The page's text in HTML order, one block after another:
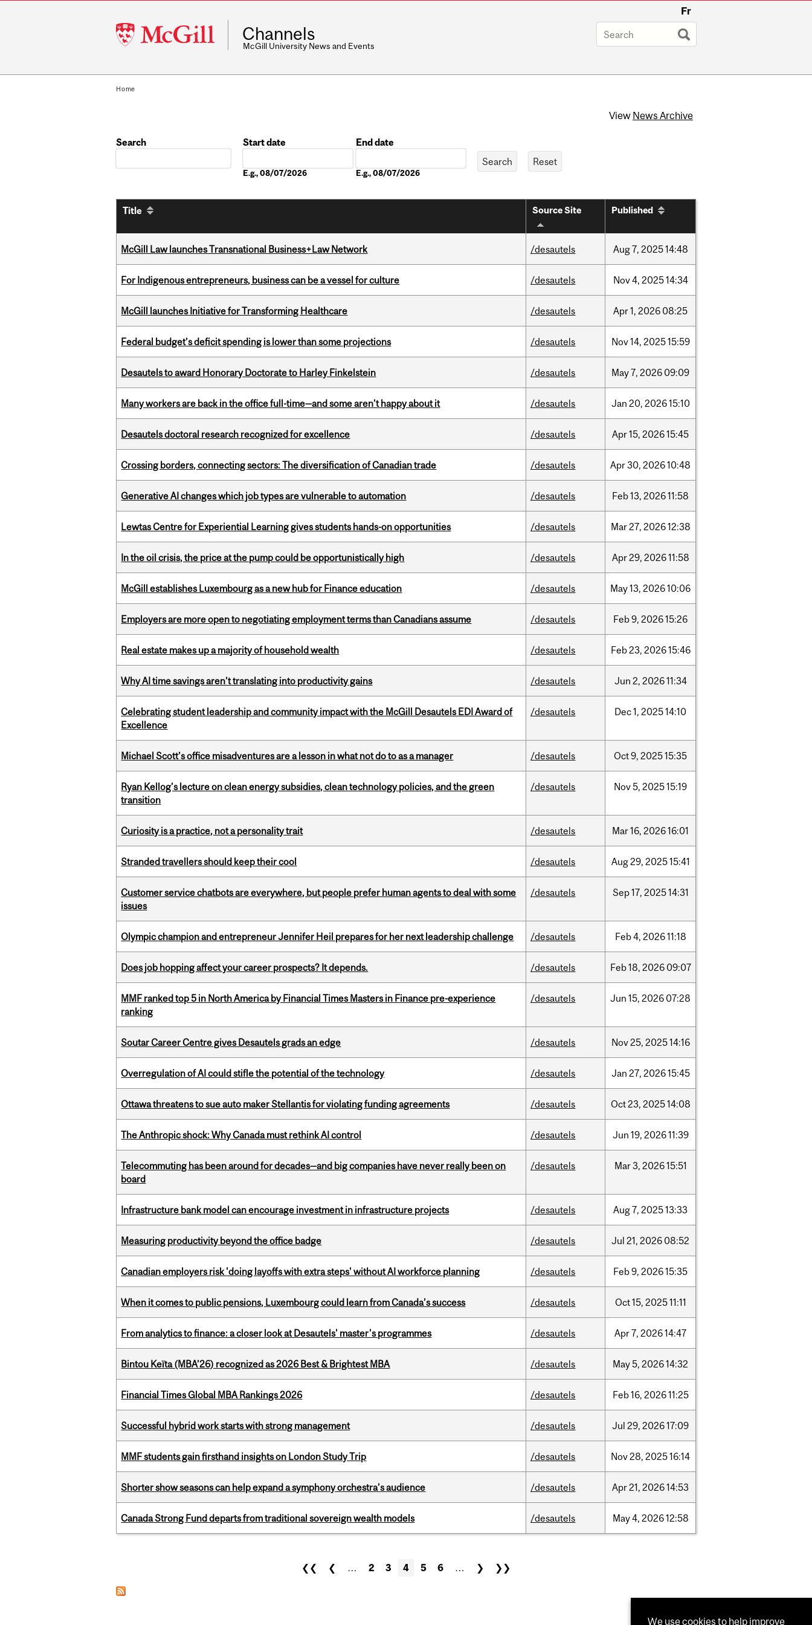
McGill
University
Fr
Channels
McGill University News and Events
Home
View News Archive
Search
Start date
E.g., 08/07/2026
End date
E.g., 08/07/2026
Title Source Site Published
McGill Law launches Transnational Business+Law Network /desautels Aug7, 202514:48
For Indigenous entrepreneurs, business can be a vessel for culture /desautels Nov4, 202514:34
McGill launches Initiative for Transforming Healthcare /desautels Apr1, 2026 08:25
Federal budget’s deficit spending is lower than some projections /desautels Nov14, 202515:59
Desautels to award Honorary Doctorate to Harley Finkelstein /desautels May7, 2026 09:09
Many workers are back in the office full-time—and some aren’t happy about it /desautels Jan 20, 202615:10
Desautels doctoral research recognized for excellence /desautels Apr15, 202615:45
Crossing borders, connecting sectors: The diversification of Canadian trade /desautels Apr30, 202610:48
Generative AI changes which job types are vulnerable to automation /desautels Feb13, 202611:58
Lewtas Centre for Experiential Learning gives students hands-on opportunities /desautels Mar27, 202612:38
In the oil crisis, the price at the pump could be opportunistically high /desautels Apr29, 202611:58
McGill establishes Luxembourg as a new hub for Finance education /desautels May13, 202610:06
Employers are more open to negotiating employment terms than Canadians assume /desautels Feb9, 202615:26
Real estate makes up a majority of household wealth /desautels Feb23, 202615:46
Why AI time savings aren’t translating into productivity gains /desautels Jun 2, 202611:34
Celebrating student leadership and community impact with the McGill Desautels EDI Award of
Excellence
/desautels Dec1, 202514:10
Michael Scott’s office misadventures are a lesson in what not do to as a manager /desautels Oct9, 202515:35
Ryan Kellog’s lecture on clean energy subsidies, clean technology policies, and the green
transition
/desautels Nov5, 202515:19
Curiosity is a practice, not a personality trait /desautels Mar16, 202616:01
Stranded travellers should keep their cool /desautels Aug29, 202515:41
Customer service chatbots are everywhere, but people prefer human agents to deal with some
issues
/desautels Sep17, 202514:31
Olympic champion and entrepreneur Jennifer Heil prepares for her next leadership challenge /desautels Feb4, 202611:18
Does job hopping affect your career prospects? It depends. /desautels Feb18, 2026 09:07
MMF ranked top 5 in North America by Financial Times Masters in Finance pre-experience
ranking
/desautels Jun 15, 2026 07:28
Soutar Career Centre gives Desautels grads an edge /desautels Nov25, 202514:16
Overregulation of AI could stifle the potential of the technology /desautels Jan 27, 202615:45
Ottawa threatens to sue auto maker Stellantis for violating funding agreements /desautels Oct23, 202514:08
The Anthropic shock: Why Canada must rethink AI control /desautels Jun 19, 202611:39
Telecommuting has been around for decades—and big companies have never really been on
board
/desautels Mar3, 202615:51
Infrastructure bank model can encourage investment in infrastructure projects /desautels Aug7, 202513:33
Measuring productivity beyond the office badge /desautels Jul 21, 2026 08:52
Canadian employers risk 'doing layoffs with extra steps' without AI workforce planning /desautels Feb9, 202615:35
When it comes to public pensions, Luxembourg could learn from Canada’s success /desautels Oct15, 202511:11
From analytics to finance: a closer look at Desautels' master's programmes /desautels Apr7, 202614:47
Bintou Keïta (MBA’26) recognized as 2026 Best & Brightest MBA /desautels May5, 202614:32
Financial Times Global MBA Rankings 2026 /desautels Feb16, 202611:25
Successful hybrid work starts with strong management /desautels Jul 29, 202617:09
MMF students gain firsthand insights on London Study Trip /desautels Nov28, 202516:14
Shorter show seasons can help expand a symphony orchestra’s audience /desautels Apr21, 202614:53
Canada Strong Fund departs from traditional sovereign wealth models /desautels May4, 202612:58
❮❮ ❮ … 2 3 4 5 6 … ❯ ❯❯
We use cookies to help improve